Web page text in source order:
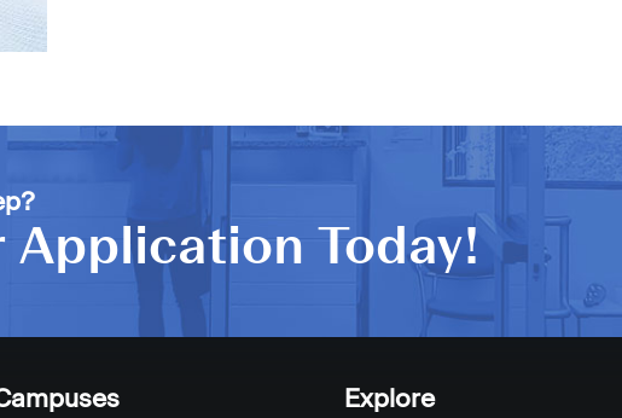
Application Today!
Explore